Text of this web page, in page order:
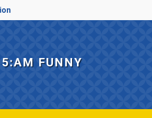
5:AM FUNNY